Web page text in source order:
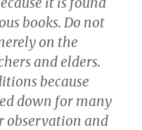
books. Do not
on the
and elders.
because
down for many
observation and